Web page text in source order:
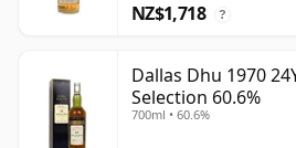
NZ$1,718 ?
Dallas Dhu 1970
Selection 60.6%
700ml • 60.6%